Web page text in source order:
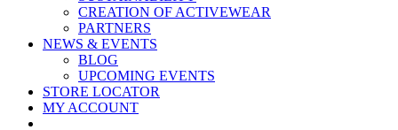
CREATION OF ACTIVEWEAR
PARTNERS
NEWS & EVENTS
BLOG
UPCOMING EVENTS
STORE LOCATOR
MY ACCOUNT